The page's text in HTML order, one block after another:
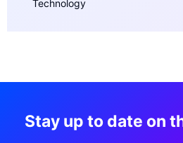
Technology
Stay up to date on